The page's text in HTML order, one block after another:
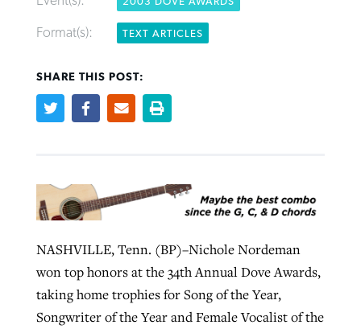
Format(s): TEXT ARTICLES
SHARE THIS POST:
NASHVILLE, Tenn. (BP)–Nichole Nordeman
won top honors at the 34th Annual Dove Awards,
taking home trophies for Song of the Year,
Songwriter of the Year and Female Vocalist of the
ByScott Barkley , postedAugust 6, 2026
Post-COVID Perspective: Religious
liberty affirmed by courts during
READ MORE
away obstacles to redemption
ByScott Barkley , posted August 5, 2026
GuideStone warns members about
READ MORE